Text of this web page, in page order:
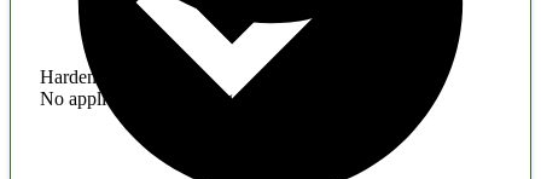
Hardening
No application hardening issues